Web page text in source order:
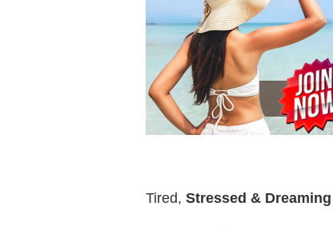
Tired, Stressed & Dreaming